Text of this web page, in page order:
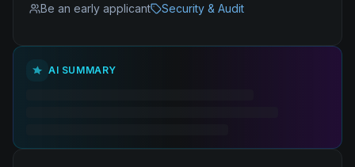
Be an early applicant
Security & Audit
AI SUMMARY